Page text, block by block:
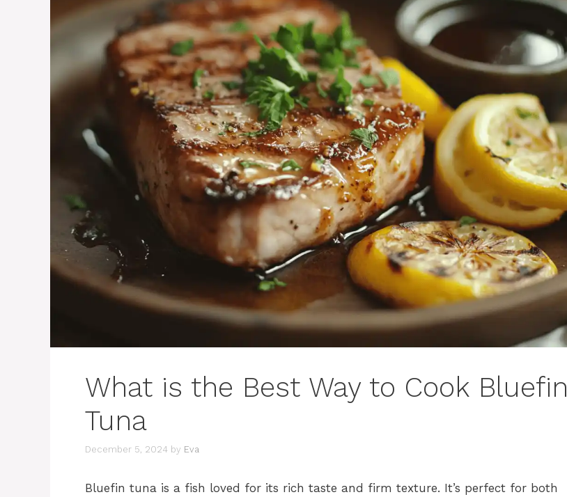
What is the Best Way to Cook Bluefin
Tuna
December 5, 2024 by Eva
Bluefin tuna is a fish loved for its rich taste and firm texture. It’s perfect for both